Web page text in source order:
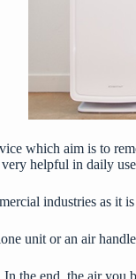
which aim is to
helpful in daily
industries as it
unit or an air
the end, the air you